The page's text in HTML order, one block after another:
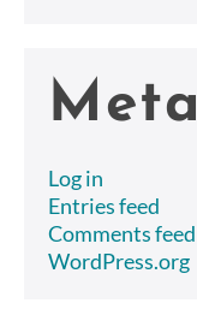
Meta
Log in
Entries feed
Comments feed
WordPress.org